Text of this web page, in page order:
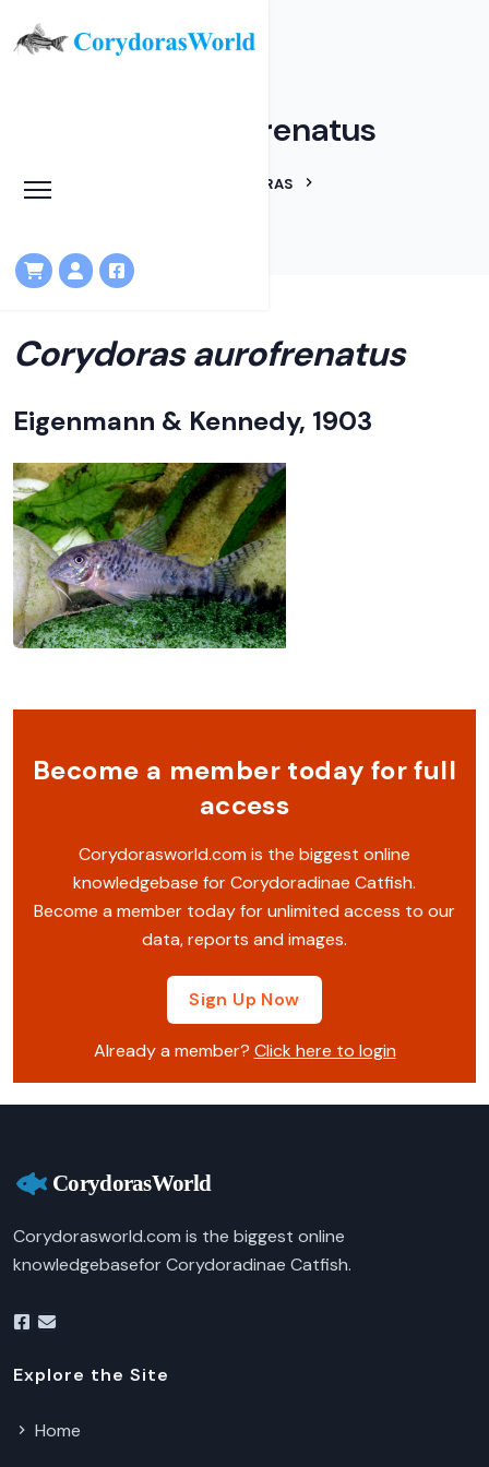
Corydoras aurofrenatus
HOME
CORYDORAS
Corydoras aurofrenatus
Eigenmann & Kennedy, 1903
Become a member today for full
access
Corydorasworld.com is the biggest online
knowledgebase for Corydoradinae Catfish.
Become a member today for unlimited access to our
data, reports and images.
Sign Up Now
Already a member? Click here to login
Corydorasworld.com is the biggest online
knowledgebasefor Corydoradinae Catfish.
Explore the Site
Home